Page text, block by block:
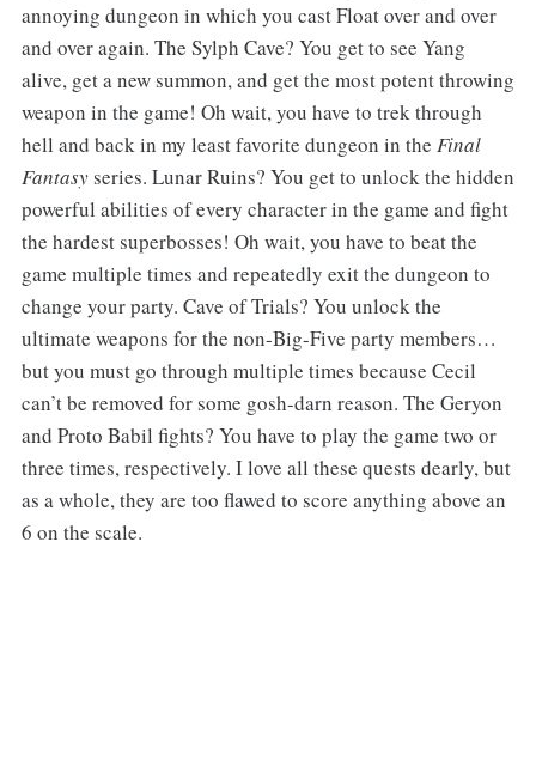
annoying dungeon in which you cast Float over and over
and over again. The Sylph Cave? You get to see Yang
alive, get a new summon, and get the most potent throwing
weapon in the game! Oh wait, you have to trek through
hell and back in my least favorite dungeon in the Final
Fantasyseries. Lunar Ruins? You get to unlock the hidden
powerful abilities of every character in the game and fight
the hardest superbosses! Oh wait, you have to beat the
game multiple times and repeatedly exit the dungeon to
change your party. Cave of Trials? You unlock the
ultimate weapons for the non-Big-Five party members…
but you must go through multiple times because Cecil
can’t be removed for some gosh-darn reason. The Geryon
and Proto Babil fights? You have to play the game two or
three times, respectively. I love all these quests dearly, but
as a whole, they are too flawed to score anything above an
6 on the scale.